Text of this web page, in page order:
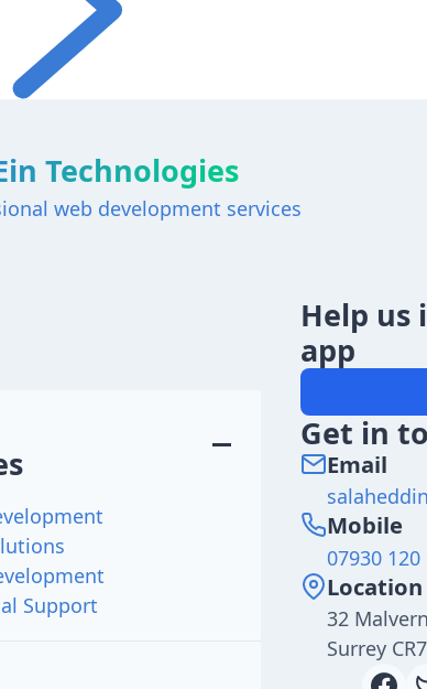
Technologies
web development services
Support
Help us
app
Get in
Email
Mobile
07930 120
Location
32
Surrey